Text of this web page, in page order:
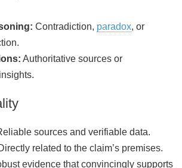
Contradiction, paradox, or
Authoritative sources or
sources and verifiable data.
related to the claim’s premises.
evidence that convincingly supports